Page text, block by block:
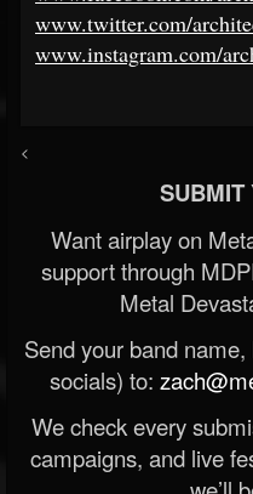
www.twitter.com/
www.instagram.com/
<
SUBMIT
Want airplay on
support through
Metal
Send your band
socials) to:
We check every
campaigns, and live